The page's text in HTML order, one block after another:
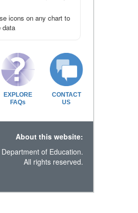
icons on any chart to
data
EXPLORE
FAQs
CONTACT
US
About this website:
of Education.
All rights reserved.